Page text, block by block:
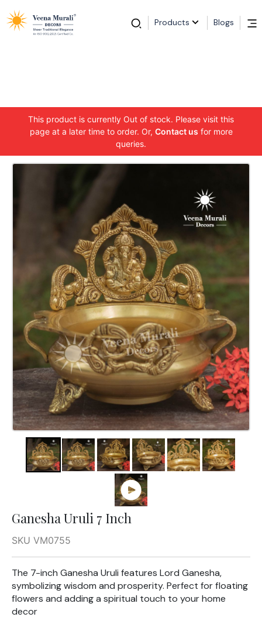
Products Blogs
This product is currently Out of stock. Please visit this
page at a later time to order. Or, Contact us for more
queries.
Ganesha Uruli 7 Inch
SKU VM0755
The 7-inch Ganesha Uruli features Lord Ganesha,
symbolizing wisdom and prosperity. Perfect for floating
flowers and adding a spiritual touch to your home
decor